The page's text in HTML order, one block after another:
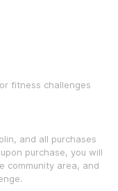
fitness challenges
and all purchases
purchase, you will
community area, and